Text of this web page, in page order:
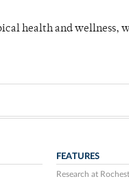
health and wellness,
FEATURES
Research at